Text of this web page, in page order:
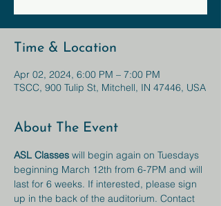
Time & Location
Apr 02, 2024, 6:00 PM – 7:00 PM
TSCC, 900 Tulip St, Mitchell, IN 47446, USA
About The Event
ASL Classes will begin again on Tuesdays
beginning March 12th from 6-7PM and will
last for 6 weeks. If interested, please sign
up in the back of the auditorium. Contact